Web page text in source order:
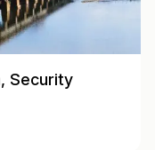
Security